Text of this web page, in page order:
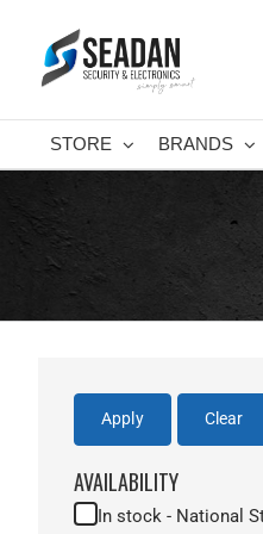
content
STORE BRANDS
Apply Clear
AVAILABILITY
In stock - National